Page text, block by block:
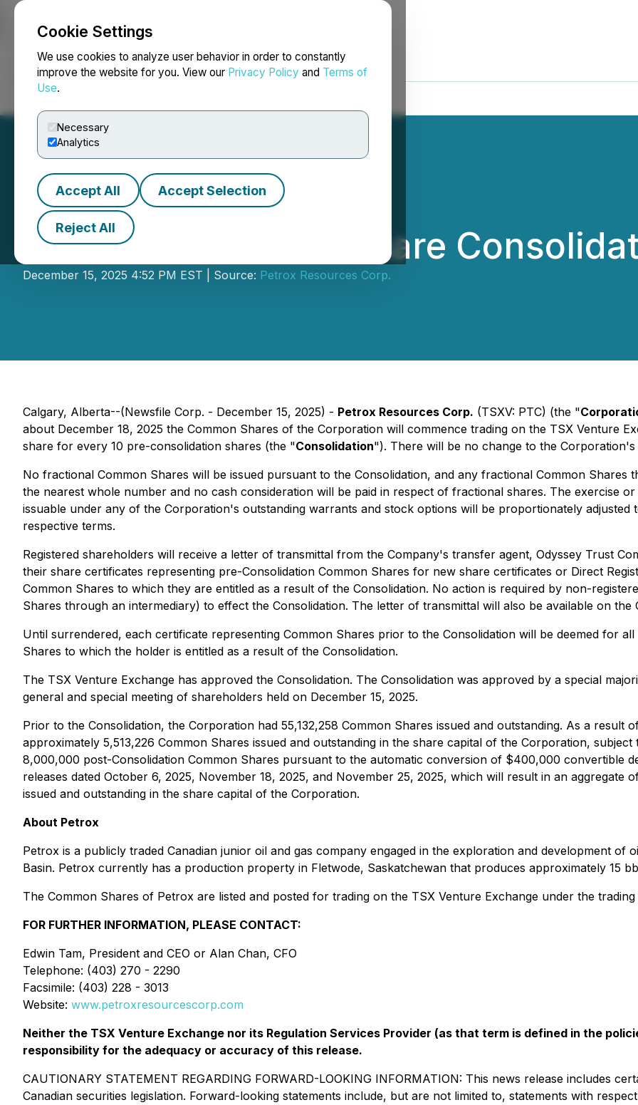
Cookie Settings
We use cookies to analyze user behavior in order to constantly
improve the website for you. View our Privacy Policy and Terms of
Use.
Necessary
Analytics
Accept All Accept Selection
Reject All
NEWSFILE
Petrox Announces Share
December 15, 2025 4:52 PM EST | Source: Petrox Resources Corp.
Calgary, Alberta--(Newsfile Corp. - December 15, 2025) - Petrox Resources Corp. (TSXV: PTC) (the "
about December 18, 2025 the Common Shares of the Corporation will commence trading on the TSX Venture
share for every 10 pre-consolidation shares (the "Consolidation"). There will be no change to the
No fractional Common Shares will be issued pursuant to the Consolidation, and any fractional Common Shares
the nearest whole number and no cash consideration will be paid in respect of fractional shares. The exercise
issuable under any of the Corporation's outstanding warrants and stock options will be proportionately
respective terms.
Registered shareholders will receive a letter of transmittal from the Company's transfer agent, Odyssey Trust
their share certificates representing pre-Consolidation Common Shares for new share certificates or Direct
Common Shares to which they are entitled as a result of the Consolidation. No action is required by non-
Shares through an intermediary) to effect the Consolidation. The letter of transmittal will also be available on
Until surrendered, each certificate representing Common Shares prior to the Consolidation will be deemed for
Shares to which the holder is entitled as a result of the Consolidation.
The TSX Venture Exchange has approved the Consolidation. The Consolidation was approved by a special
general and special meeting of shareholders held on December 15, 2025.
Prior to the Consolidation, the Corporation had 55,132,258 Common Shares issued and outstanding. As a result
approximately 5,513,226 Common Shares issued and outstanding in the share capital of the Corporation,
8,000,000 post-Consolidation Common Shares pursuant to the automatic conversion of $400,000 convertible
releases dated October 6, 2025, November 18, 2025, and November 25, 2025, which will result in an aggregate
issued and outstanding in the share capital of the Corporation.
About Petrox
Petrox is a publicly traded Canadian junior oil and gas company engaged in the exploration and development of
Basin. Petrox currently has a production property in Fletwode, Saskatchewan that produces approximately 15
The Common Shares of Petrox are listed and posted for trading on the TSX Venture Exchange under the
FOR FURTHER INFORMATION, PLEASE CONTACT:
Edwin Tam, President and CEO or Alan Chan, CFO
Telephone: (403) 270 - 2290
Facsimile: (403) 228 - 3013
Website: www.petroxresourcescorp.com
Neither the TSX Venture Exchange nor its Regulation Services Provider (as that term is defined in the
responsibility for the adequacy or accuracy of this release.
CAUTIONARY STATEMENT REGARDING FORWARD-LOOKING INFORMATION: This news release includes
Canadian securities legislation. Forward-looking statements include, but are not limited to, statements with